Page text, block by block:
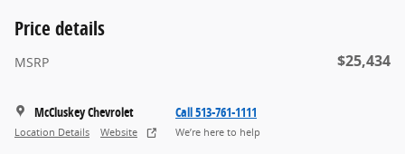
Price details
MSRP $25,434
McCluskey Chevrolet
Location Details Website
Call 513-761-1111
We’re here to help